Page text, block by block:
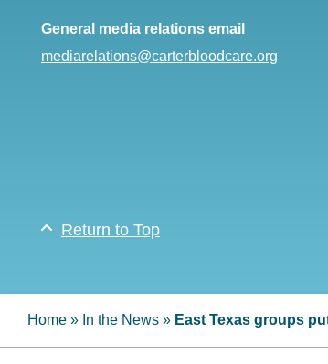
General media relations email
mediarelations@carterbloodcare.org
Return to Top
Home » In the News » East Texas groups